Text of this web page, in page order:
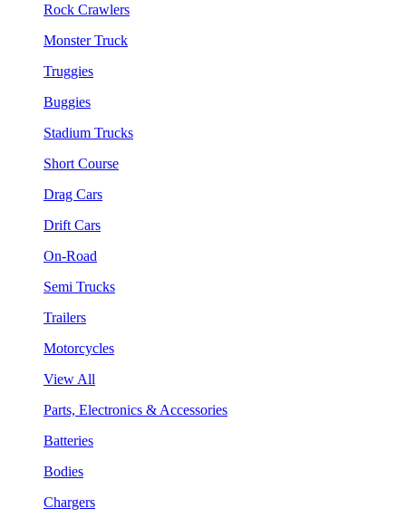
Rock Crawlers
Monster Truck
Truggies
Buggies
Stadium Trucks
Short Course
Drag Cars
Drift Cars
On-Road
Semi Trucks
Trailers
Motorcycles
View All
Parts, Electronics & Accessories
Batteries
Bodies
Chargers